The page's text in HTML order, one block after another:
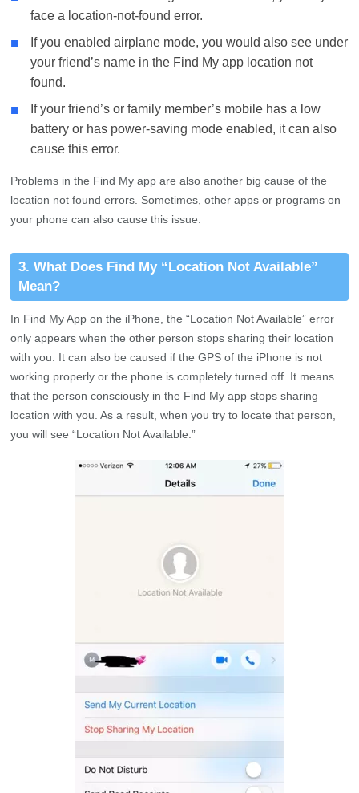
face a location-not-found error.
■
If you enabled airplane mode, you would also see under
your friend’s name in the Find My app location not
found.
■
If your friend’s or family member’s mobile has a low
battery or has power-saving mode enabled, it can also
cause this error.
Problems in the Find My app are also another big cause of the
location not found errors. Sometimes, other apps or programs on
your phone can also cause this issue.
3. What Does Find My “Location Not Available”
Mean?
In Find My App on the iPhone, the “Location Not Available” error
only appears when the other person stops sharing their location
with you. It can also be caused if the GPS of the iPhone is not
working properly or the phone is completely turned off. It means
that the person consciously in the Find My app stops sharing
location with you. As a result, when you try to locate that person,
you will see “Location Not Available.”